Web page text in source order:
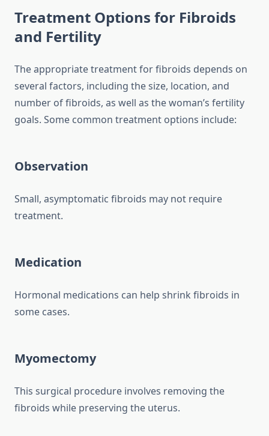
Treatment Options for Fibroids
and Fertility
The appropriate treatment for fibroids depends on
several factors, including the size, location, and
number of fibroids, as well as the woman’s fertility
goals. Some common treatment options include:
Observation
Small, asymptomatic fibroids may not require
treatment.
Medication
Hormonal medications can help shrink fibroids in
some cases.
Myomectomy
This surgical procedure involves removing the
fibroids while preserving the uterus.